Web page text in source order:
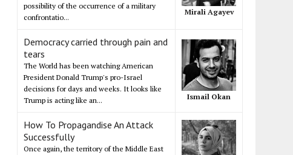
possibility of the occurrence of a military
confrontatio...
Mirali Agayev
Democracy carried through pain and
tears
The World has been watching American
President Donald Trump's pro-Israel
decisions for days and weeks. It looks like
Trump is acting like an...
Ismail Okan
How To Propagandise An Attack
Successfully
Once again, the territory of the Middle East